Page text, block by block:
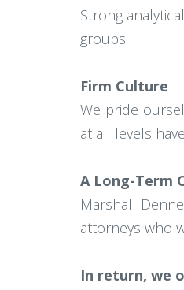
Strong
groups.
Firm Culture
We pride
at all levels
A Long-Term
Marshall
attorneys who
In return, we